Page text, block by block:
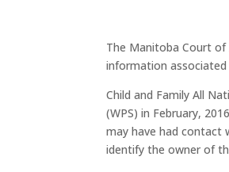
The Manitoba Court
information associated
Child and Family All
(WPS) in February,
may have had contact
identify the owner of